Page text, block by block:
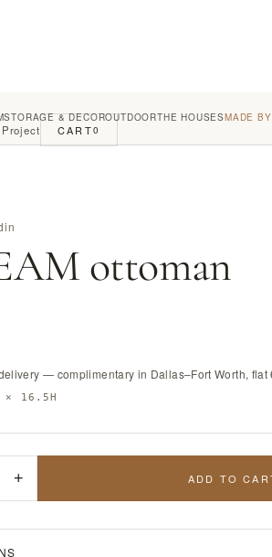
CART0
STORAGE & DECOROUTDOORTHE HOUSESMADE
ottoman
— complimentary in Dallas–Fort Worth, flat
× 16.5H
+ ADD TO